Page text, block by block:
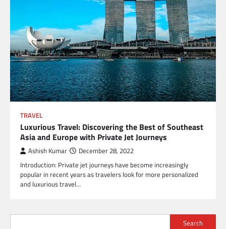
TRAVEL
Luxurious Travel: Discovering the Best of Southeast
Asia and Europe with Private Jet Journeys
Ashish Kumar December 28, 2022
Introduction: Private jet journeys have become increasingly
popular in recent years as travelers look for more personalized
and luxurious travel…
Search